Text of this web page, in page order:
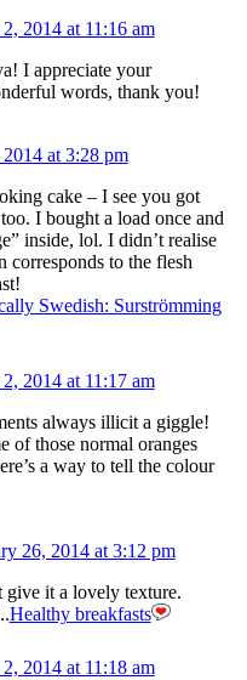
2014 at 11:16 am
I appreciate your
words, thank you!
at 3:28 pm
cake – I see you got
I bought a load once and
inside, lol. I didn’t realise
corresponds to the flesh
Swedish: Surströmming
2014 at 11:17 am
always illicit a giggle!
of those normal oranges
a way to tell the colour
26, 2014 at 3:12 pm
give it a lovely texture.
Healthy breakfasts
2014 at 11:18 am